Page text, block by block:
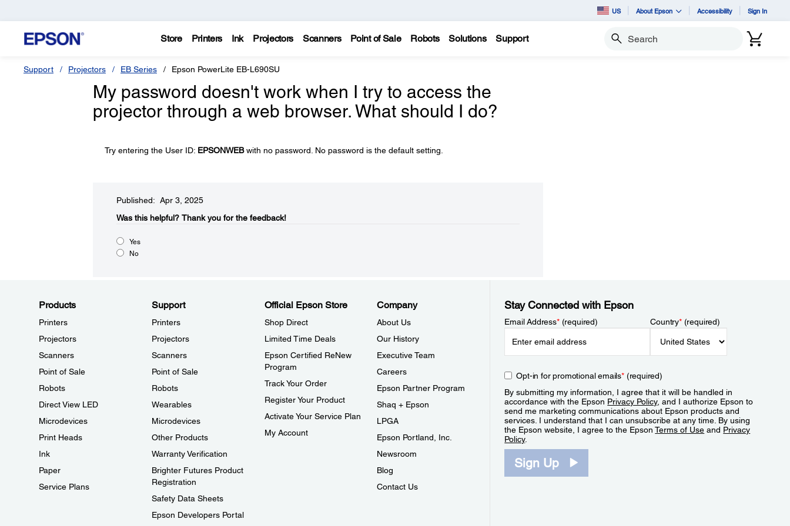
US About Epson Accessibility Sign In
Store Printers Ink Projectors Scanners Point of Sale Robots Solutions Support Search
Support Projectors EB Series Epson PowerLite EB-L690SU
My password doesn't work when I try to access the
projector through a web browser. What should I do?
Try entering the User ID: EPSONWEBwith no password. No password is the default setting.
Published: Apr 3, 2025
Was this helpful?​ Thank you for the feedback!
Yes
No
Products
Printers
Projectors
Scanners
Point of Sale
Robots
Direct View LED
Microdevices
Print Heads
Ink
Paper
Service Plans
Support
Printers
Projectors
Scanners
Point of Sale
Robots
Wearables
Microdevices
Other Products
Warranty Verification
Brighter Futures Product
Registration
Safety Data Sheets
Epson Developers Portal
Official Epson Store
Shop Direct
Limited Time Deals
Epson Certified ReNew
Program
Track Your Order
Register Your Product
Activate Your Service Plan
My Account
Company
About Us
Our History
Executive Team
Careers
Epson Partner Program
Shaq + Epson
LPGA
Epson Portland, Inc.
Newsroom
Blog
Contact Us
Stay Connected with Epson
Email Address*(required) Country*(required)
Opt-in for promotional emails*(required)
By submitting my information, I agree that it will be handled in
accordance with the Epson Privacy Policy, and I authorize Epson to
send me marketing communications about Epson products and
services. I understand that I can unsubscribe at any time. By using
the Epson website, I agree to the EpsonTerms of Use and Privacy
Policy.
Sign Up